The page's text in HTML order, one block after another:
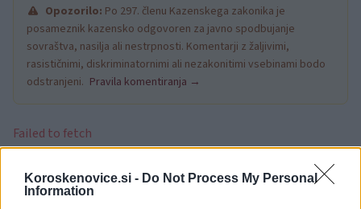
Koroskenovice.si - Do Not Process My Personal
Information
Opozorilo: Po 297. členu Kazenskega zakonika je
posameznik kazensko odgovoren za javno spodbujanje
sovraštva, nasilja ali nestrpnosti. Komentarji z žaljivimi,
rasističnimi, diskriminatornimi ali nezakonitimi vsebinami bodo
odstranjeni. Pravila komentiranja →
Failed to fetch
Občine: Slovenj Gradec